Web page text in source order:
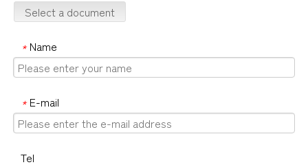
Select a document
* Name
* E-mail
Tel